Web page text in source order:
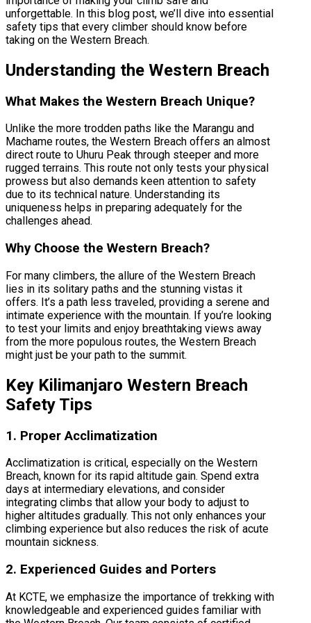
unforgettable. In this blog post, we’ll dive into essential
safety tips that every climber should know before
taking on the Western Breach.
Understanding the Western Breach
What Makes the Western Breach Unique?
Unlike the more trodden paths like the Marangu and
Machame routes, the Western Breach offers an almost
direct route to Uhuru Peak through steeper and more
rugged terrains. This route not only tests your physical
prowess but also demands keen attention to safety
due to its technical nature. Understanding its
uniqueness helps in preparing adequately for the
challenges ahead.
Why Choose the Western Breach?
For many climbers, the allure of the Western Breach
lies in its solitary paths and the stunning vistas it
offers. It’s a path less traveled, providing a serene and
intimate experience with the mountain. If you’re looking
to test your limits and enjoy breathtaking views away
from the more populous routes, the Western Breach
might just be your path to the summit.
Key Kilimanjaro Western Breach
Safety Tips
1. Proper Acclimatization
Acclimatization is critical, especially on the Western
Breach, known for its rapid altitude gain. Spend extra
days at intermediary elevations, and consider
integrating climbs that allow your body to adjust to
higher altitudes gradually. This not only enhances your
climbing experience but also reduces the risk of acute
mountain sickness.
2. Experienced Guides and Porters
At KCTE, we emphasize the importance of trekking with
knowledgeable and experienced guides familiar with